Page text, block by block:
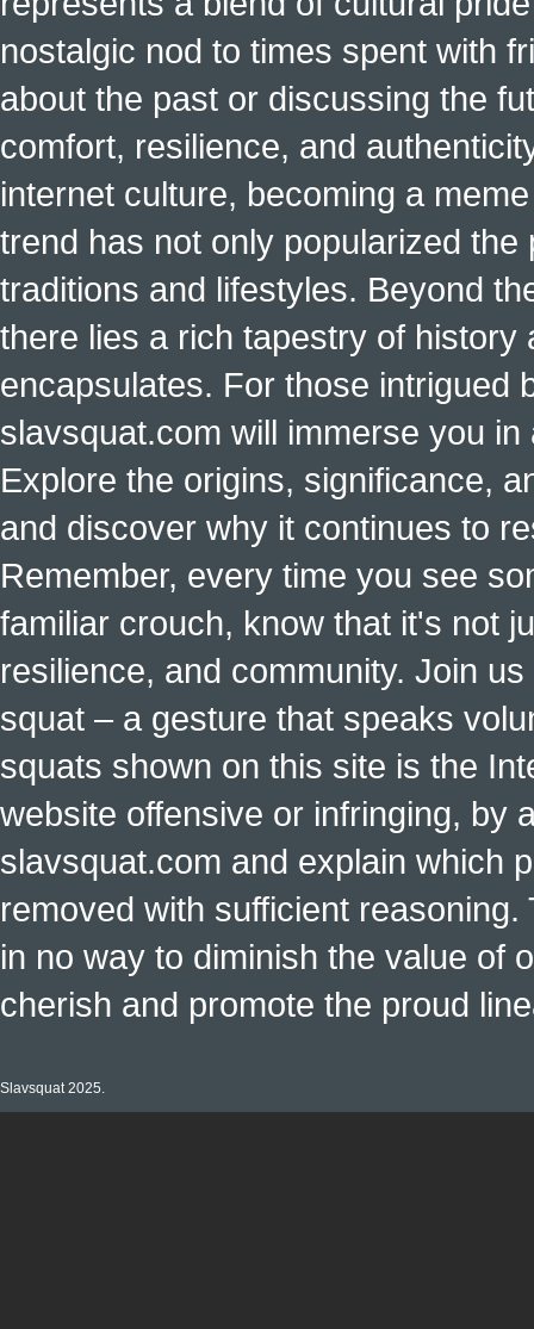
nostalgic nod to times spent with
about the past or discussing the
comfort, resilience, and
internet culture, becoming a
trend has not only popularized
traditions and lifestyles. Beyond
there lies a rich tapestry of
encapsulates. For those intrigued
slavsquat.com will immerse you
Explore the origins, significance,
and discover why it continues to
Remember, every time you see
familiar crouch, know that it's not
resilience, and community. Join
squat – a gesture that speaks
squats shown on this site is the
website offensive or infringing, by
slavsquat.com and explain which
removed with sufficient
in no way to diminish the value of
cherish and promote the proud
Slavsquat 2025.